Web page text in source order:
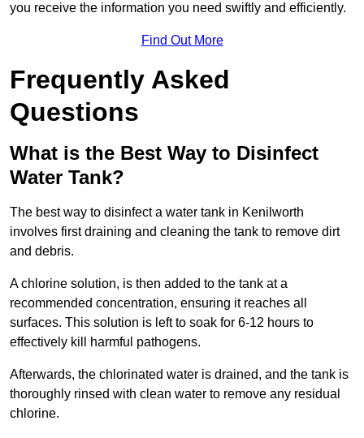
you receive the information you need swiftly and efficiently.
Find Out More
Frequently Asked
Questions
What is the Best Way to Disinfect
Water Tank?
The best way to disinfect a water tank in Kenilworth
involves first draining and cleaning the tank to remove dirt
and debris.
A chlorine solution, is then added to the tank at a
recommended concentration, ensuring it reaches all
surfaces. This solution is left to soak for 6-12 hours to
effectively kill harmful pathogens.
Afterwards, the chlorinated water is drained, and the tank is
thoroughly rinsed with clean water to remove any residual
chlorine.